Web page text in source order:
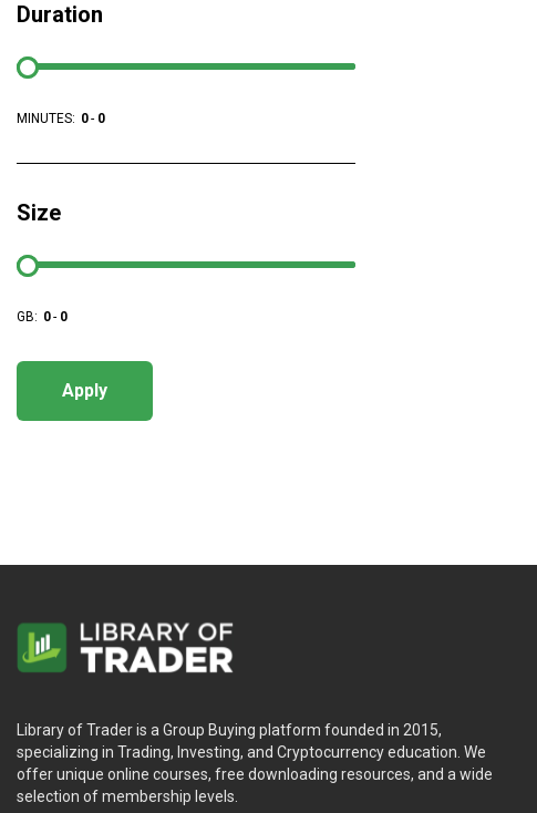
Duration
MINUTES: 0- 0
Size
GB: 0- 0
Apply
Library of Trader is a Group Buying platform founded in 2015,
specializing in Trading, Investing, and Cryptocurrency education. We
offer unique online courses, free downloading resources, and a wide
selection of membership levels.